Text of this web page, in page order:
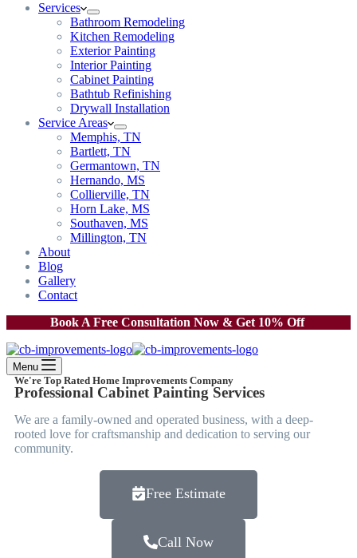
Services
Bathroom Remodeling
Kitchen Remodeling
Exterior Painting
Interior Painting
Cabinet Painting
Bathtub Refinishing
Drywall Installation
Service Areas
Memphis, TN
Bartlett, TN
Germantown, TN
Hernando, MS
Collierville, TN
Horn Lake, MS
Southaven, MS
Millington, TN
About
Blog
Gallery
Contact
Book A Free Consultation Now & Get 10% Off
Menu
We're Top Rated Home Improvements Company
Professional Cabinet Painting Services
We are a family-owned and operated business, with a deep-
rooted love for craftsmanship and dedication to serving our
community.
Free Estimate
Call Now